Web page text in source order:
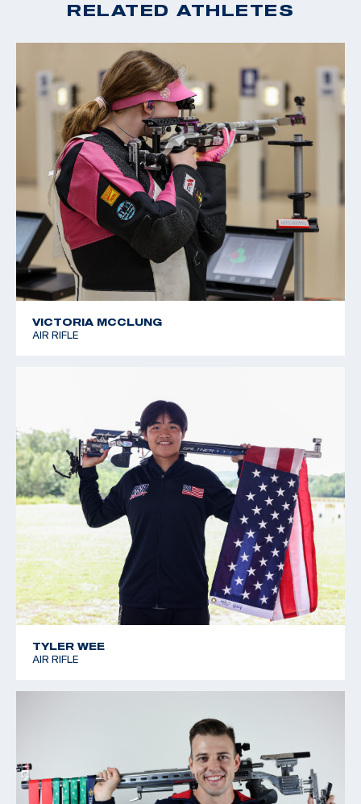
RELATED ATHLETES
VICTORIA MCCLUNG
AIR RIFLE
TYLER WEE
AIR RIFLE